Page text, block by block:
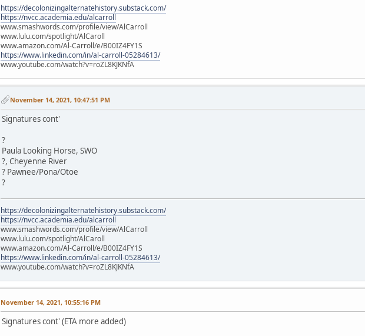
https://decolonizingalternatehistory.substack.com/
https://nvcc.academia.edu/alcarroll
www.smashwords.com/profile/view/AlCarroll
www.lulu.com/spotlight/AlCaroll
www.amazon.com/Al-Carroll/e/B00IZ4FY1S
https://www.linkedin.com/in/al-carroll-05284613/
www.youtube.com/watch?v=roZL8KJKNfA
November 14, 2021, 10:47:51 PM
Signatures cont'
?
Paula Looking Horse, SWO
?, Cheyenne River
? Pawnee/Pona/Otoe
?
https://decolonizingalternatehistory.substack.com/
https://nvcc.academia.edu/alcarroll
www.smashwords.com/profile/view/AlCarroll
www.lulu.com/spotlight/AlCaroll
www.amazon.com/Al-Carroll/e/B00IZ4FY1S
https://www.linkedin.com/in/al-carroll-05284613/
www.youtube.com/watch?v=roZL8KJKNfA
November 14, 2021, 10:55:16 PM
Signatures cont' (ETA more added)